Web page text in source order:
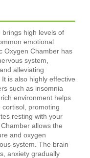
high levels of
emotional
Oxygen Chamber has
system,
alleviating
is also highly effective
such as insomnia
environment helps
promoting
resting with your
allows the
and oxygen
system. The brain
anxiety gradually